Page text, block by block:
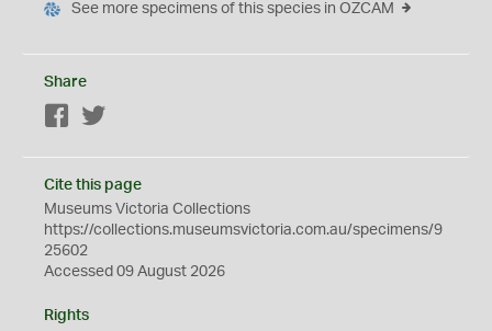
See more specimens of this species in OZCAM
Share
Facebook
Cite this page
Museums Victoria Collections
https://collections.museumsvictoria.com.au/specimens/9
25602
Accessed 09 August 2026
Rights